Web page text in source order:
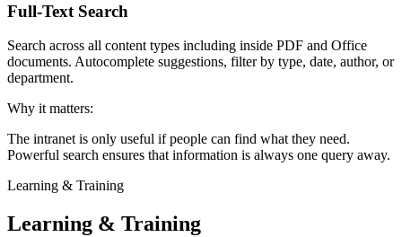
Full-Text Search
Search across all content types including inside PDF and Office
documents. Autocomplete suggestions, filter by type, date, author, or
department.
Why it matters:
The intranet is only useful if people can find what they need.
Powerful search ensures that information is always one query away.
Learning & Training
Learning & Training